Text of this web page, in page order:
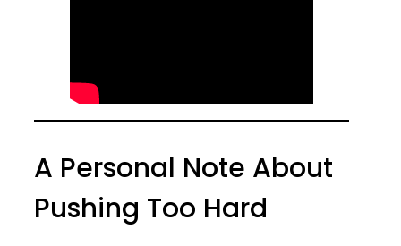
A Personal Note About
Pushing Too Hard